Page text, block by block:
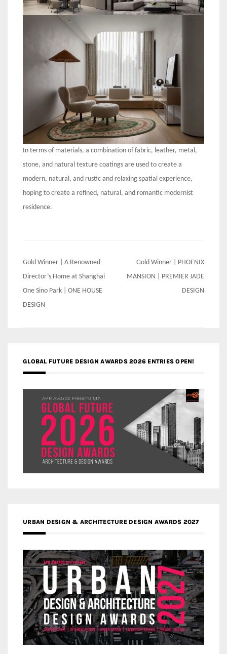
In terms of materials, a combination of fabric, leather, metal,
stone, and natural texture coatings are used to create a
modern, natural, and rustic and relaxing spatial experience,
hoping to create a refined, natural, and romantic modernist
residence.
Post
navigation
Gold Winner | A Renowned
Director’s Home at Shanghai
One Sino Park | ONE HOUSE
DESIGN
Gold Winner | PHOENIX
MANSION | PREMIER JADE
DESIGN
GLOBAL FUTURE DESIGN AWARDS 2026 ENTRIES OPEN!
URBAN DESIGN & ARCHITECTURE DESIGN AWARDS 2027